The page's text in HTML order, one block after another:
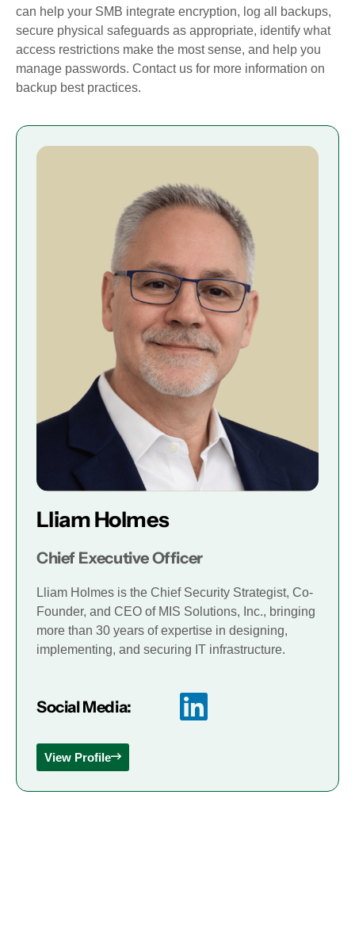
can help your SMB integrate encryption, log all backups,
secure physical safeguards as appropriate, identify what
access restrictions make the most sense, and help you
manage passwords. Contact us for more information on
backup best practices.
Lliam Holmes
Chief Executive Officer
Lliam Holmes is the Chief Security Strategist, Co-
Founder, and CEO of MIS Solutions, Inc., bringing
more than 30 years of expertise in designing,
implementing, and securing IT infrastructure.
Social Media:
View Profile